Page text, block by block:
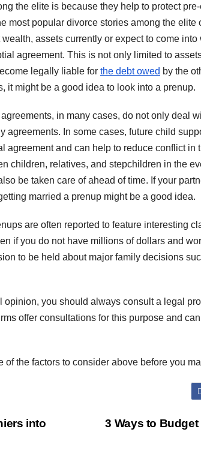
the elite is because they help to protect
most popular divorce stories among the elite
assets currently or expect to come
agreement. This is not only limited to
legally liable for the debt owed by the
it might be a good idea to look into a prenup.
in many cases, do not only deal
agreements. In some cases, future child
agreement and can help to reduce conflict in
children, relatives, and stepchildren in the
be taken care of ahead of time. If your
married a prenup might be a good idea.
are often reported to feature interesting
if you do not have millions of dollars and
to be held about major family decisions
opinion, you should always consult a legal
offer consultations for this purpose and
of the factors to consider above before you
3 Ways to
into